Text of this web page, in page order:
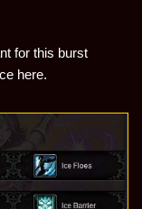
for this burst
here.